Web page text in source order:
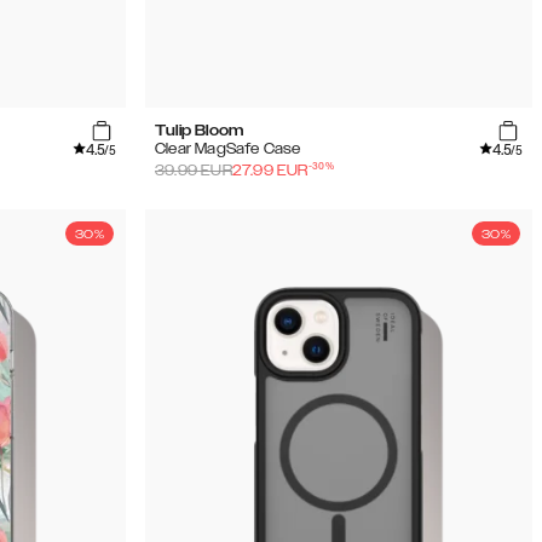
4.5/5
Tulip Bloom
Clear MagSafe Case
4.5/5
39.99EUR27.99 EUR-30%
30% 30%